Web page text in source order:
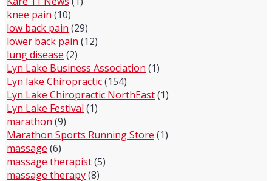
knee pain (10)
low back pain (29)
lower back pain (12)
lung disease (2)
Lyn Lake Business Association (1)
Lyn lake Chiropractic(154)
Lyn Lake Chiropractic NorthEast(1)
Lyn Lake Festival (1)
marathon (9)
Marathon Sports Running Store (1)
massage (6)
massage therapist(5)
massage therapy(8)